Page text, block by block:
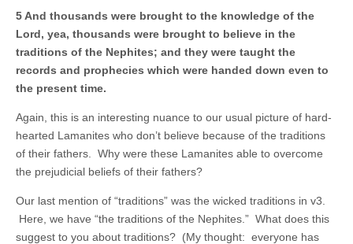
5 And thousands were brought to the knowledge of the
Lord, yea, thousands were brought to believe in the
traditions of the Nephites; and they were taught the
records and prophecies which were handed down even to
the present time.
Again, this is an interesting nuance to our usual picture of hard-
hearted Lamanites who don’t believe because of the traditions
of their fathers. Why were these Lamanites able to overcome
the prejudicial beliefs of their fathers?
Our last mention of “traditions” was the wicked traditions in v3.
Here, we have “the traditions of the Nephites.” What does this
suggest to you about traditions? (My thought: everyone has